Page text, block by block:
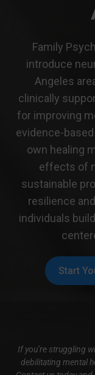
Family
introduce
Angeles
clinically
for improving
evidence-
own healing
effects of
sustainable
resilience
individuals
Start
If you’re struggling
debilitating mental